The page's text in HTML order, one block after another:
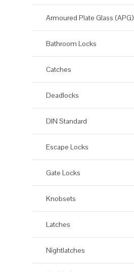
Armoured Plate Glass (APG)
Bathroom Locks
Catches
Deadlocks
DIN Standard
Escape Locks
Gate Locks
Knobsets
Latches
Nightlatches